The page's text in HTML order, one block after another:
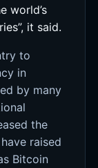
world’s
it said.
to
in
by many
the
raised
Bitcoin